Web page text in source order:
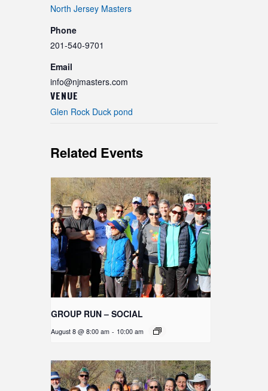
VENUE
Glen Rock Duck pond
North Jersey Masters
Phone
201-540-9701
Email
info@njmasters.com
Related Events
GROUP RUN – SOCIAL
August 8 @ 8:00 am - 10:00 am